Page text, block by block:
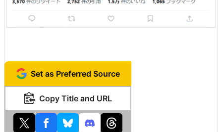
Set as Preferred Source
Copy Title and URL